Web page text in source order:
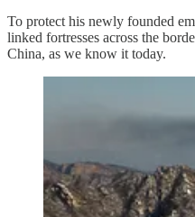
To protect his newly founded
linked fortresses across the
China, as we know it today.